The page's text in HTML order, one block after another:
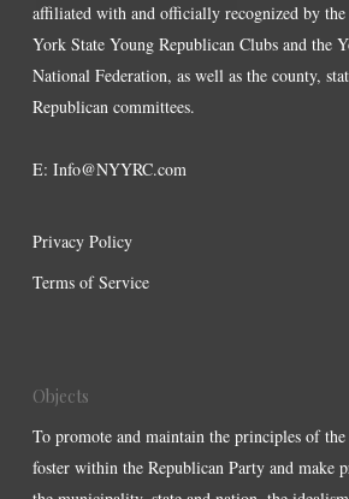
affiliated with and officially recognized by
York State Young Republican Clubs and the
National Federation, as well as the county,
Republican committees.
E: Info@NYYRC.com
Privacy Policy
Terms of Service
Objects
To promote and maintain the principles of
foster within the Republican Party and make